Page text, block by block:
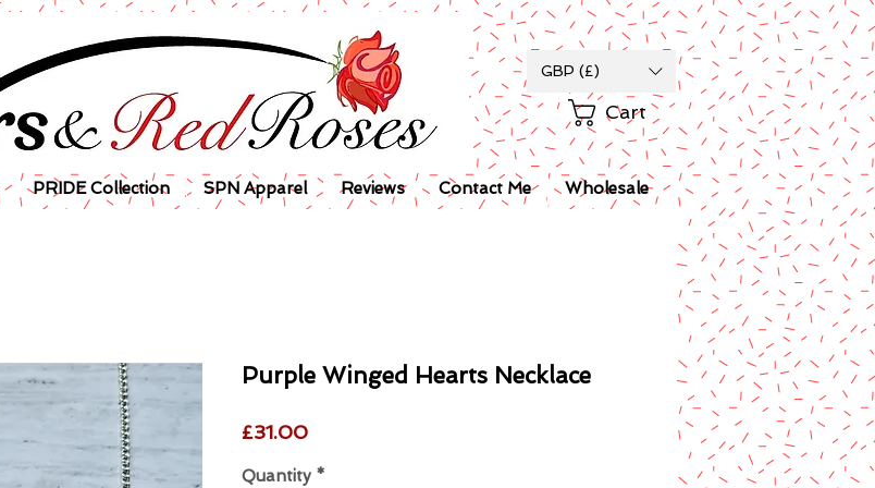
GBP (£)
Cart
PRIDE Collection SPN Apparel Reviews Contact Me Wholesale
Purple Winged Hearts Necklace
£31.00Price
Quantity *